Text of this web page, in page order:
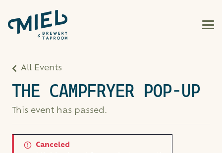
All Events
THE CAMPFRYER POP-UP
This event has passed.
Canceled